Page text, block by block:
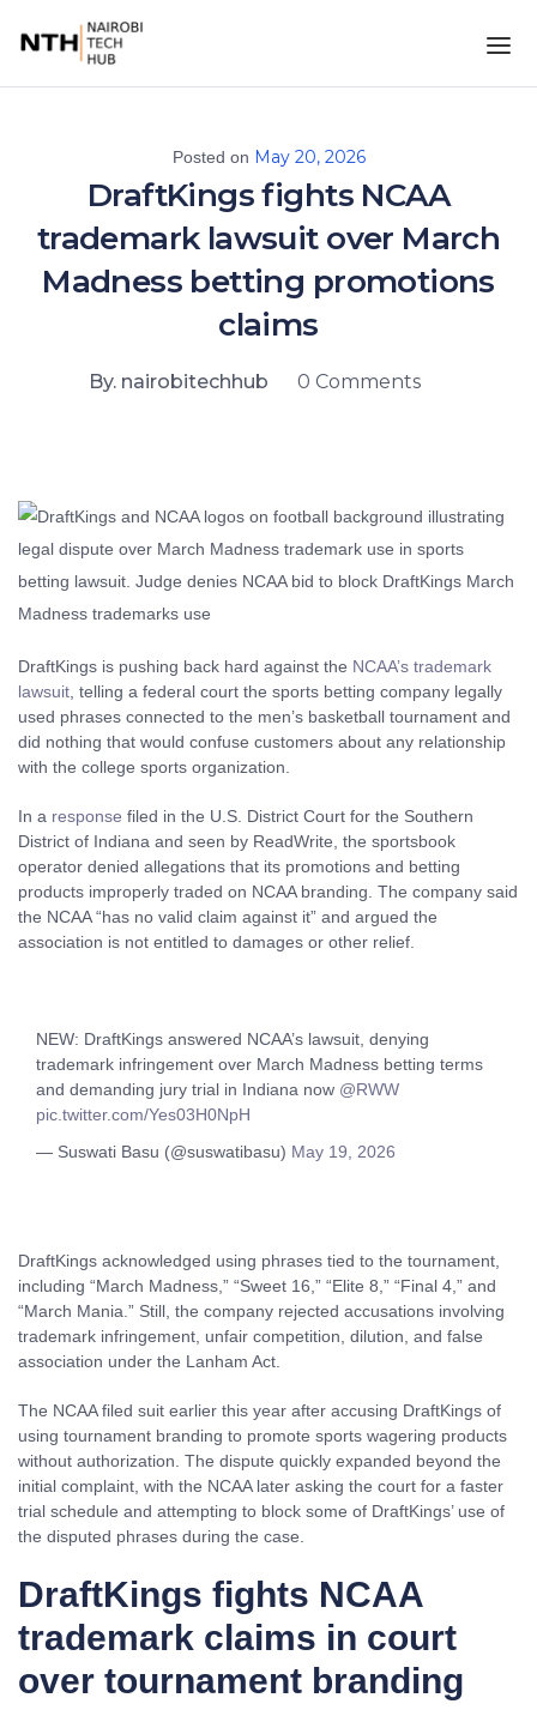
Posted on May 20, 2026
DraftKings fights NCAA
trademark lawsuit over March
Madness betting promotions
claims
By. nairobitechhub 0 Comments
DraftKings is pushing back hard against the NCAA’s trademark
lawsuit , telling a federal court the sports betting company legally
used phrases connected to the men’s basketball tournament and
did nothing that would confuse customers about any relationship
with the college sports organization.
In a response filed in the U.S. District Court for the Southern
District of Indiana and seen by ReadWrite, the sportsbook
operator denied allegations that its promotions and betting
products improperly traded on NCAA branding. The company said
the NCAA “has no valid claim against it” and argued the
association is not entitled to damages or other relief.
NEW: DraftKings answered NCAA’s lawsuit, denying
trademark infringement over March Madness betting terms
and demanding jury trial in Indiana now @RWW
pic.twitter.com/Yes03H0NpH
— Suswati Basu (@suswatibasu) May 19, 2026
DraftKings acknowledged using phrases tied to the tournament,
including “March Madness,” “Sweet 16,” “Elite 8,” “Final 4,” and
“March Mania.” Still, the company rejected accusations involving
trademark infringement, unfair competition, dilution, and false
association under the Lanham Act.
The NCAA filed suit earlier this year after accusing DraftKings of
using tournament branding to promote sports wagering products
without authorization. The dispute quickly expanded beyond the
initial complaint, with the NCAA later asking the court for a faster
trial schedule and attempting to block some of DraftKings’ use of
the disputed phrases during the case.
DraftKings fights NCAA
trademark claims in court
over tournament branding